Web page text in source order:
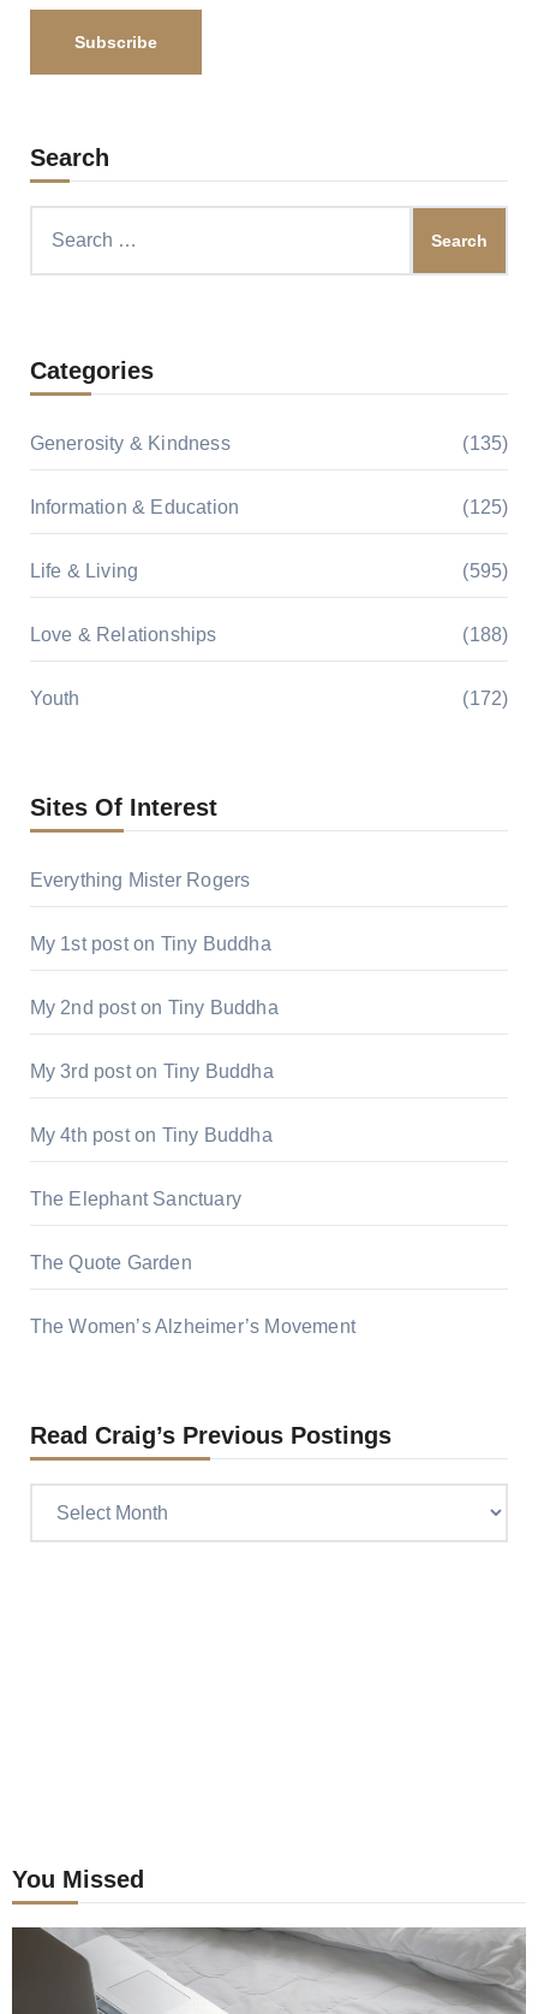
Search
Categories
Generosity & Kindness (135)
Information & Education (125)
Life & Living (595)
Love & Relationships (188)
Youth (172)
Sites Of Interest
Everything Mister Rogers
My 1st post on Tiny Buddha
My 2nd post on Tiny Buddha
My 3rd post on Tiny Buddha
My 4th post on Tiny Buddha
The Elephant Sanctuary
The Quote Garden
The Women’s Alzheimer’s Movement
Read Craig’s Previous Postings
You Missed